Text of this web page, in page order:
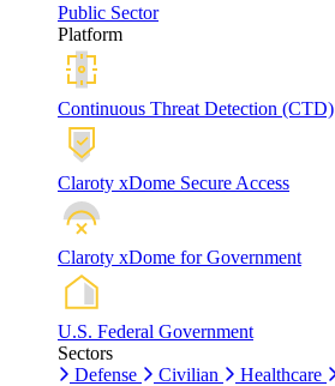
Public Sector
Platform
Continuous Threat Detection (CTD)
Claroty xDome Secure Access
Claroty xDome for Government
U.S. Federal Government
Sectors
Defense
Civilian Healthcare